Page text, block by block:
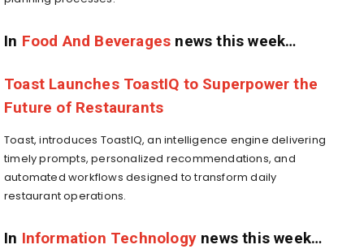
In Food And Beverages news this week…
Toast Launches ToastIQ to Superpower the
Future of Restaurants
Toast, introduces ToastIQ, an intelligence engine delivering
timely prompts, personalized recommendations, and
automated workflows designed to transform daily
restaurant operations.
In Information Technology news this week…